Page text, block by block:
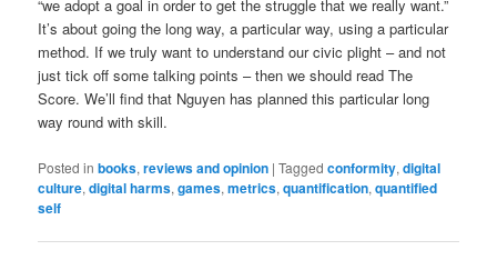
“we adopt a goal in order to get the struggle that we really want.”
It’s about going the long way, a particular way, using a particular
method. If we truly want to understand our civic plight – and not
just tick off some talking points – then we should read The
Score. We’ll find that Nguyen has planned this particular long
way round with skill.
Posted in books,reviews and opinion |Tagged conformity,digital
culture,digital harms,games,metrics,quantification,quantified
self